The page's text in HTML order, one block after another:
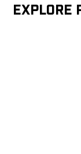
Explore